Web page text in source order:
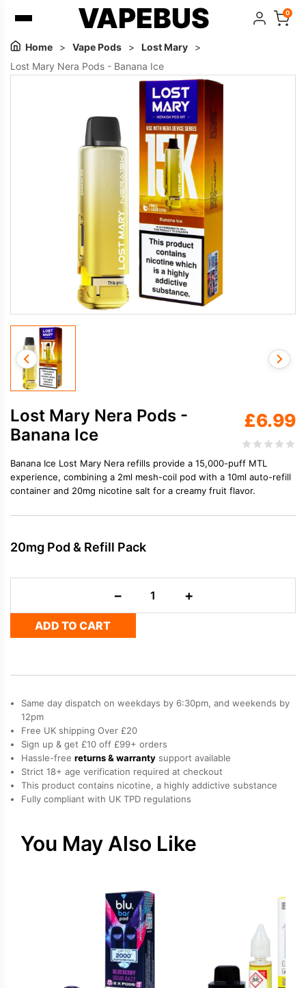
VAPEBUS 0
Home > Vape Pods > Lost Mary
>
Lost Mary Nera Pods - Banana Ice
Lost Mary Nera Pods -
Banana Ice
£6.99
Banana Ice Lost Mary Nera refills provide a 15,000-puff MTL
experience, combining a 2ml mesh-coil pod with a 10ml auto-refill
container and 20mg nicotine salt for a creamy fruit flavor.
20mg Pod & Refill Pack
−
Nera
-
quantity
+
ADD TO CART
Same day dispatch on weekdays by 6:30pm, and weekends by
12pm
Free UK shipping Over £20
Sign up & get £10 off £99+ orders
Hassle-free returns & warranty support available
Strict 18+ age verification required at checkout
This product contains nicotine, a highly addictive substance
Fully compliant with UK TPD regulations
You May Also Like